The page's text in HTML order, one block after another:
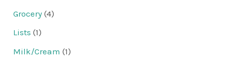
Grocery (4)
Lists (1)
Milk/Cream (1)